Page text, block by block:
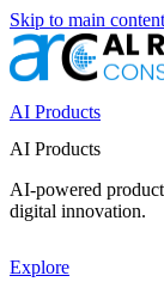
Skip to main content
AI Products
AI Products
AI-powered
digital innovation.
Explore